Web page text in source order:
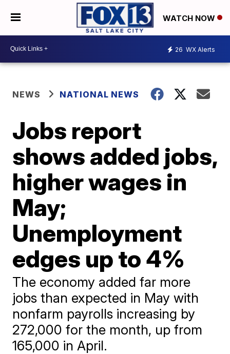
WATCH NOW
26 WX Alerts
NEWS NATIONAL NEWS
Jobs report
shows added jobs,
higher wages in
May;
Unemployment
edges up to 4%
The economy added far more
jobs than expected in May with
nonfarm payrolls increasing by
272,000 for the month, up from
165,000 in April.